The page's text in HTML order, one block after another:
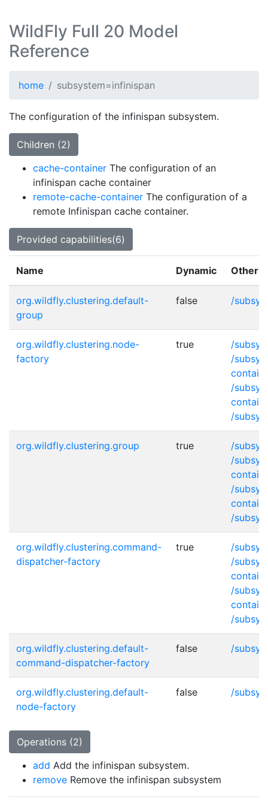
WildFly Full 20 Model
Reference
home subsystem=infinispan
The configuration of the infinispan subsystem.
Children (2)
cache-container The configuration of an
infinispan cache container
remote-cache-container The configuration of a
remote Infinispan cache container.
Provided capabilities(6)
Name Dynamic Other
org.wildfly.clustering.default-
group
false /
org.wildfly.clustering.node-
factory
true
/
/
/
/
org.wildfly.clustering.group true
/
/
/
/
org.wildfly.clustering.command-
dispatcher-factory
true
/
/
/
/
org.wildfly.clustering.default-
command-dispatcher-factory
false /
org.wildfly.clustering.default-
node-factory
false /
Operations (2)
add Add the infinispan subsystem.
remove Remove the infinispan subsystem